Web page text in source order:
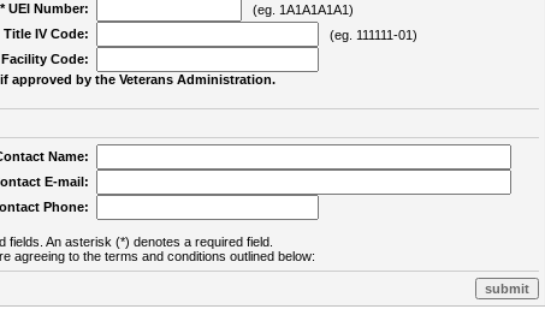
* UEI Number:
(eg. 1A1A1A1A1)
Title IV Code:
(eg. 111111-01)
Code:
approved by the Veterans Administration.
Name:
E-mail:
Phone:
fields. An asterisk (*) denotes a required field.
agreeing to the terms and conditions outlined below: